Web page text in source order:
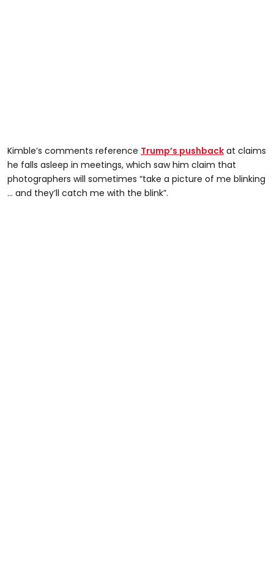
Kimble’s comments reference Trump’s pushback at claims
he falls asleep in meetings, which saw him claim that
photographers will sometimes “take a picture of me blinking
… and they’ll catch me with the blink”.